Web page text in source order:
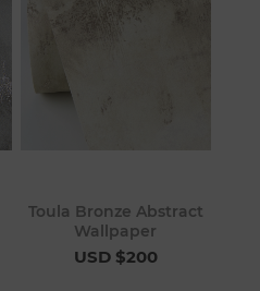
Toula Bronze Abstract
Wallpaper
USD $200